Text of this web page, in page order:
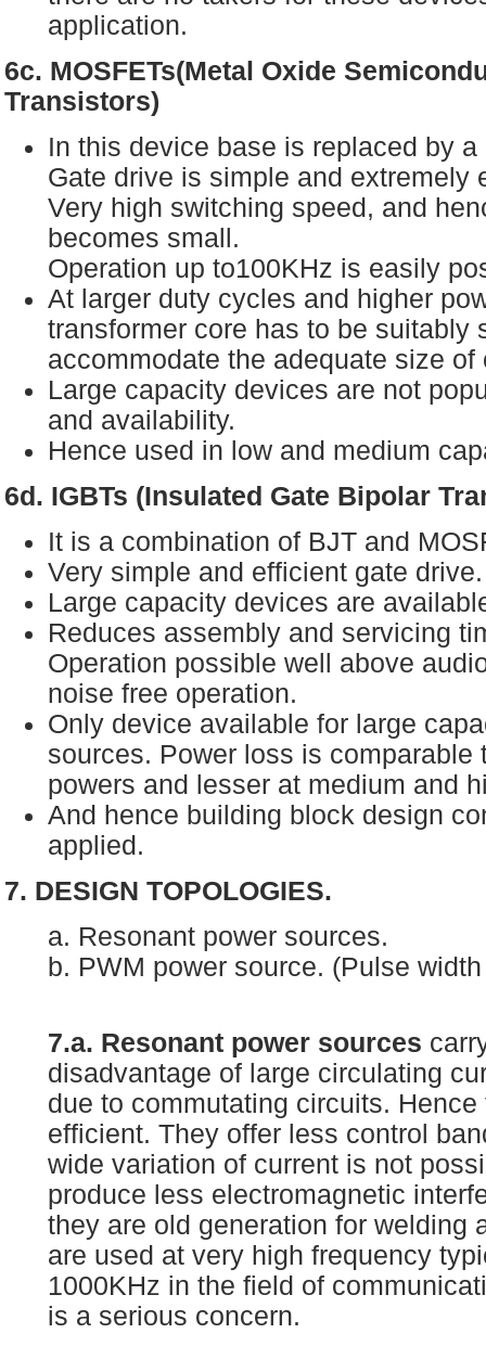
application.
6c. MOSFETs(Metal Oxide
Transistors)
In this device base is replaced by
Gate drive is simple and extremely
Very high switching speed, and
becomes small.
Operation up to100KHz is easily
At larger duty cycles and higher
transformer core has to be suitably
accommodate the adequate size
Large capacity devices are not
and availability.
Hence used in low and medium
6d. IGBTs (Insulated Gate Bipolar
It is a combination of BJT and
Very simple and efficient gate
Large capacity devices are
Reduces assembly and servicing
Operation possible well above
noise free operation.
Only device available for large
sources. Power loss is comparable
powers and lesser at medium and
And hence building block design
applied.
7. DESIGN TOPOLOGIES.
a. Resonant power sources.
b. PWM power source. (Pulse
7.a. Resonant power sources
disadvantage of large circulating
due to commutating circuits.
efficient. They offer less control
wide variation of current is not
produce less electromagnetic
they are old generation for welding
are used at very high frequency
1000KHz in the field of
is a serious concern.